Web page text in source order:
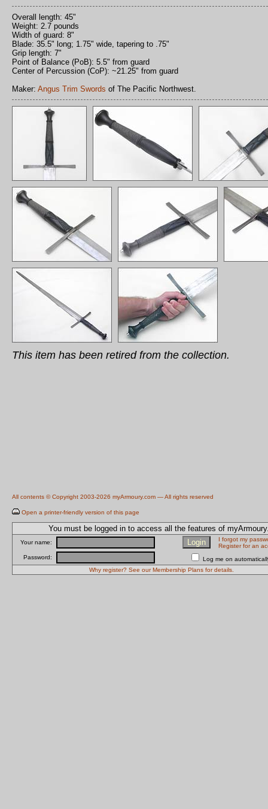
Overall length: 45"
Weight: 2.7 pounds
Width of guard: 8"
Blade: 35.5" long; 1.75" wide, tapering to .75"
Grip length: 7"
Point of Balance (PoB): 5.5" from guard
Center of Percussion (CoP): ~21.25" from guard
Maker: Angus Trim Swords of The Pacific Northwest.
This item has been retired from the collection.
All contents © Copyright 2003-2026 myArmoury.com — All rights reserved
Open a printer-friendly version of this page
You must be logged in to access all the features of
Your name:
I forgot my
Register for an
Password:
Log me on
Why register? See our Membership Plans for details.